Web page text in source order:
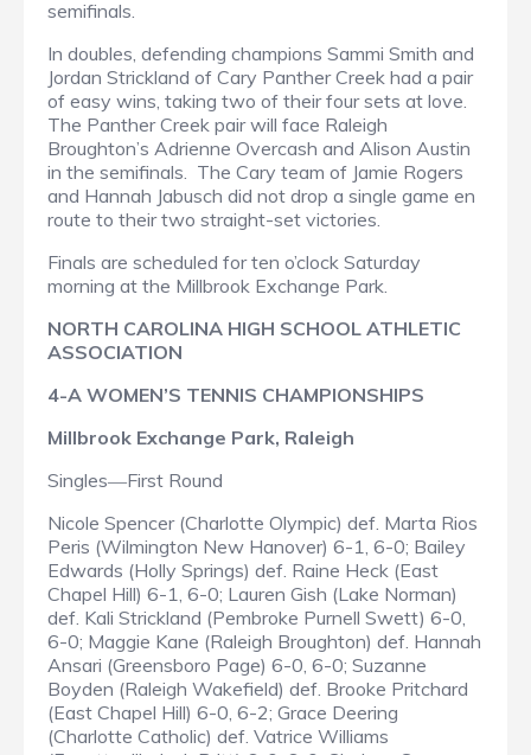
semifinals.
In doubles, defending champions Sammi Smith and
Jordan Strickland of Cary Panther Creek had a pair
of easy wins, taking two of their four sets at love.
The Panther Creek pair will face Raleigh
Broughton’s Adrienne Overcash and Alison Austin
in the semifinals. The Cary team of Jamie Rogers
and Hannah Jabusch did not drop a single game en
route to their two straight-set victories.
Finals are scheduled for ten o’clock Saturday
morning at the Millbrook Exchange Park.
NORTH CAROLINA HIGH SCHOOL ATHLETIC
ASSOCIATION
4-A WOMEN’S TENNIS CHAMPIONSHIPS
Millbrook Exchange Park, Raleigh
Singles—First Round
Nicole Spencer (Charlotte Olympic) def. Marta Rios
Peris (Wilmington New Hanover) 6-1, 6-0; Bailey
Edwards (Holly Springs) def. Raine Heck (East
Chapel Hill) 6-1, 6-0; Lauren Gish (Lake Norman)
def. Kali Strickland (Pembroke Purnell Swett) 6-0,
6-0; Maggie Kane (Raleigh Broughton) def. Hannah
Ansari (Greensboro Page) 6-0, 6-0; Suzanne
Boyden (Raleigh Wakefield) def. Brooke Pritchard
(East Chapel Hill) 6-0, 6-2; Grace Deering
(Charlotte Catholic) def. Vatrice Williams